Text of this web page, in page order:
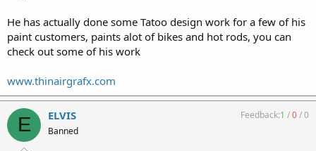
He has actually done some Tatoo design work for a few of his
paint customers, paints alot of bikes and hot rods, you can
check out some of his work
www.thinairgrafx.com
E ELVIS
Banned
Feedback:1 /0/0